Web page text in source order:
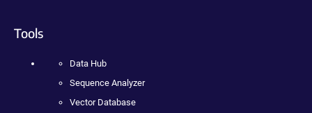
Tools
Data Hub
Sequence Analyzer
Vector Database